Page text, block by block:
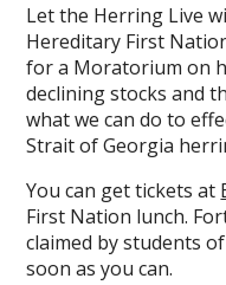
Let the Herring Live
Hereditary First
for a Moratorium on
declining stocks and
what we can do to
Strait of Georgia
You can get tickets at
First Nation lunch.
claimed by students
soon as you can.